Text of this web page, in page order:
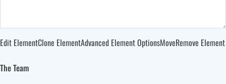
Edit ElementClone ElementAdvanced Element OptionsMoveRemove Element
The Team